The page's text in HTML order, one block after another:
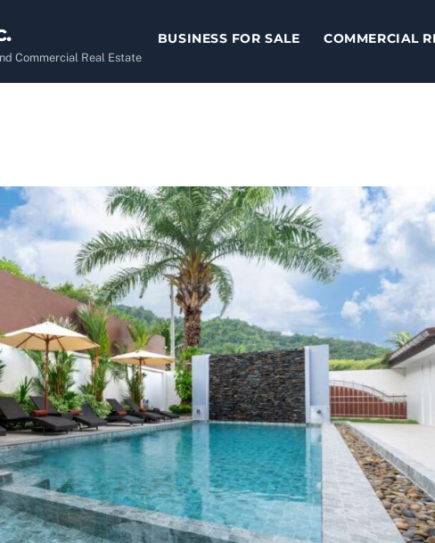
Commercial Real Estate
BUSINESS FOR SALE COMMERCIAL